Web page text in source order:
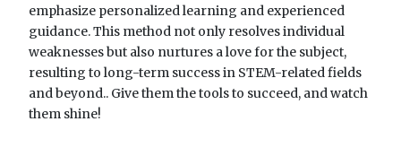
emphasize personalized learning and experienced
guidance. This method not only resolves individual
weaknesses but also nurtures a love for the subject,
resulting to long-term success in STEM-related fields
and beyond.. Give them the tools to succeed, and watch
them shine!